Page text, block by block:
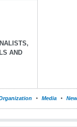
AND
Media